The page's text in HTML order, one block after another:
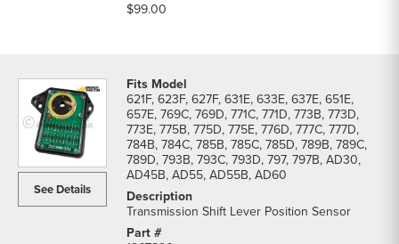
$99.00
See Details
621F, 623F, 627F, 631E, 633E, 637E, 651E,
657E, 769C, 769D, 771C, 771D, 773B, 773D,
773E, 775B, 775D, 775E, 776D, 777C, 777D,
784B, 784C, 785B, 785C, 785D, 789B, 789C,
789D, 793B, 793C, 793D, 797, 797B, AD30,
AD45B, AD55, AD55B, AD60
Transmission Shift Lever Position Sensor